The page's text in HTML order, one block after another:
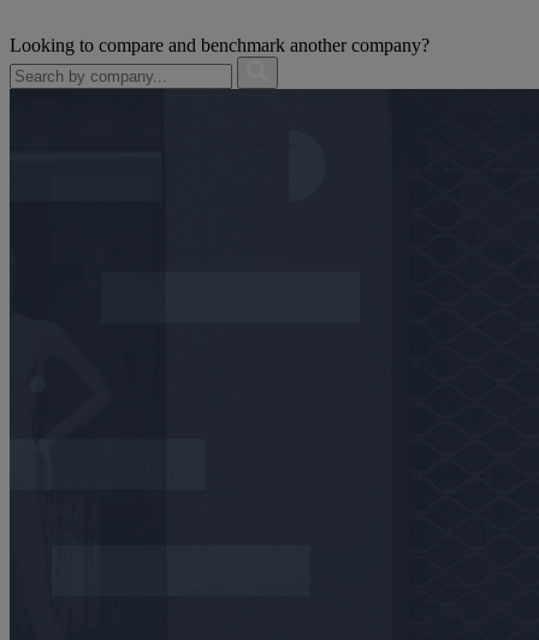
Looking to compare and benchmark another company?